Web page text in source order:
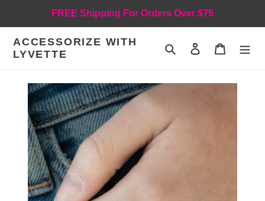
FREE Shipping For Orders Over $75
ACCESSORIZE WITH
LYVETTE
Search Log in Cart